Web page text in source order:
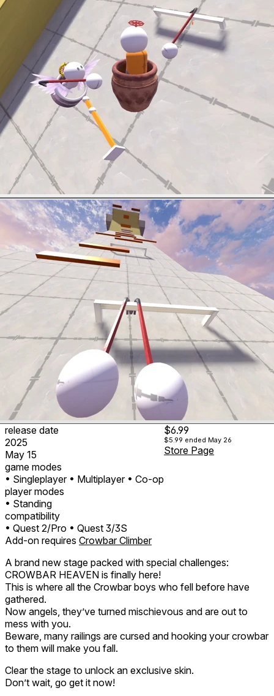
release date
2025
May 15
game modes
• Singleplayer • Multiplayer • Co-op
player modes
• Standing
compatibility
• Quest 2/Pro • Quest 3/3S
$6.99
$5.99 ended May 26
Store Page
Add-on requires Crowbar Climber
A brand new stage packed with special challenges:
CROWBAR HEAVEN is finally here!
This is where all the Crowbar boys who fell before have
gathered.
Now angels, they’ve turned mischievous and are out to
mess with you.
Beware, many railings are cursed and hooking your crowbar
to them will make you fall.
Clear the stage to unlock an exclusive skin.
Don’t wait, go get it now!